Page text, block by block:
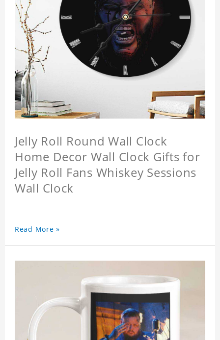
Jelly Roll Round Wall Clock
Home Decor Wall Clock Gifts for
Jelly Roll Fans Whiskey Sessions
Wall Clock
Read More »